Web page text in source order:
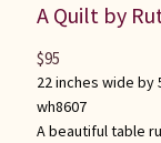
A Quilt by
22 inches wide by
wh8607
A beautiful table
$95